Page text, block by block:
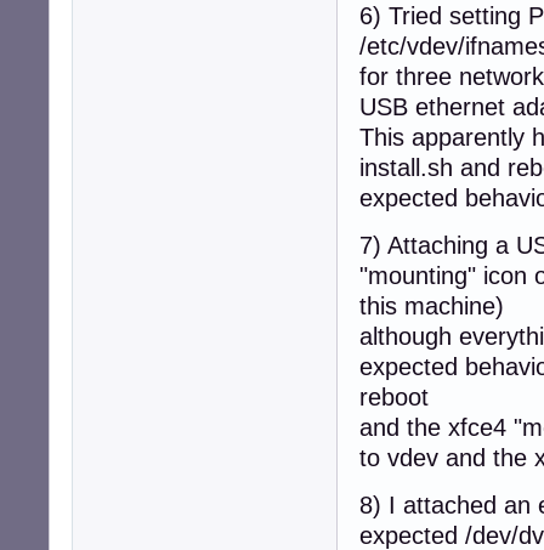
6) Tried setting
/etc/vdev/
for three
USB ethernet
This apparently
install.sh and
expected
7) Attaching a
"mounting" icon
this machine)
although
expected
reboot
and the xfce4
to vdev and the
8) I attached an
expected /dev/